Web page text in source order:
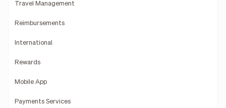
Travel Management
Reimbursements
International
Rewards
Mobile App
Payments Services